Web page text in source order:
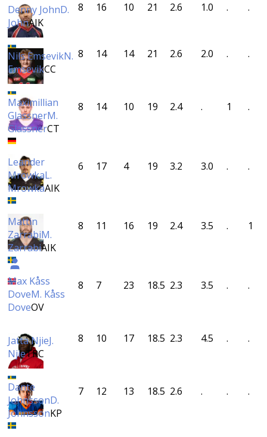
Denny JohnD.
JohnAIK
8 16 10 21 2.6 1.0 . .
Nils EmsevikN.
EmsevikCC
8 14 14 21 2.6 2.0 . .
Maximillian
GlassnerM.
GlassnerCT
8 14 10 19 2.4 . 1 .
Leander
MrowkaL.
MrowkaAIK
6 17 4 19 3.2 3.0 . .
Mattin
ZarrabiM.
ZarrabiAIK
8 11 16 19 2.4 3.5 . 1
Max Kåss
DoveM. Kåss
DoveOV
8 7 23 18.5 2.3 3.5 . .
Jatta NjieJ.
NjieTRC
8 10 17 18.5 2.3 4.5 . .
Dante
JohnssonD.
JohnssonKP
7 12 13 18.5 2.6 . . .